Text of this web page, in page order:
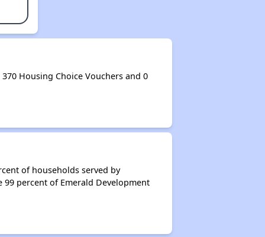
Housing Choice Vouchers and 0
of households served by
99 percent of Emerald Development